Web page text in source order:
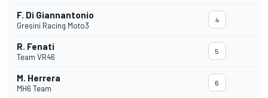
F. Di Giannantonio
Gresini Racing Moto3
4
R. Fenati
Team VR46
5
M. Herrera
MH6 Team
6